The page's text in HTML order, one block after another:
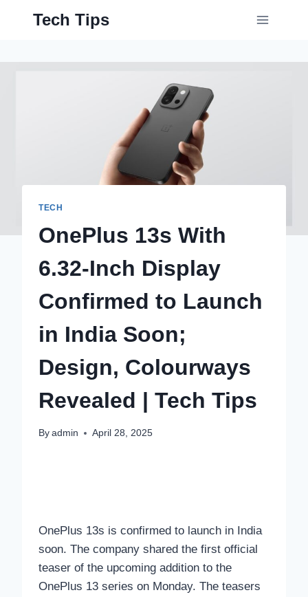
Tech Tips
TECH
OnePlus 13s With
6.32-Inch Display
Confirmed to Launch
in India Soon;
Design, Colourways
Revealed | Tech Tips
By admin April 28, 2025
OnePlus 13s is confirmed to launch in India
soon. The company shared the first official
teaser of the upcoming addition to the
OnePlus 13 series on Monday. The teasers